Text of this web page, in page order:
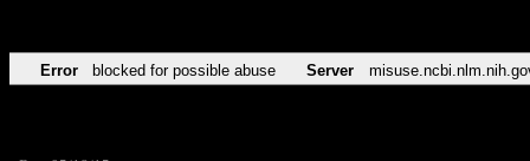
Error blocked for possible abuse Server